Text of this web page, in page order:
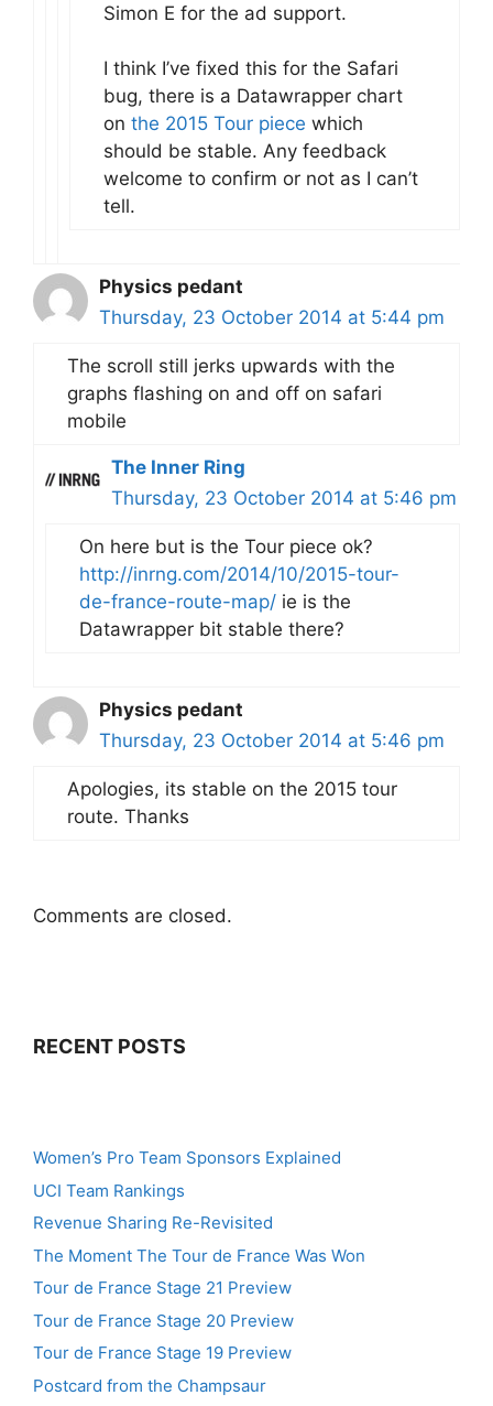
Simon E for the ad support.
I think I’ve fixed this for the Safari
bug, there is a Datawrapper chart
on the 2015 Tour piece which
should be stable. Any feedback
welcome to confirm or not as I can’t
tell.
Physics pedant
Thursday, 23 October 2014 at 5:44 pm
The scroll still jerks upwards with the
graphs flashing on and off on safari
mobile
The Inner Ring
Thursday, 23 October 2014 at 5:46 pm
On here but is the Tour piece ok?
http://inrng.com/2014/10/2015-tour-
de-france-route-map/ ie is the
Datawrapper bit stable there?
Physics pedant
Thursday, 23 October 2014 at 5:46 pm
Apologies, its stable on the 2015 tour
route. Thanks
Comments are closed.
RECENT POSTS
Women’s Pro Team Sponsors Explained
UCI Team Rankings
Revenue Sharing Re-Revisited
The Moment The Tour de France Was Won
Tour de France Stage 21 Preview
Tour de France Stage 20 Preview
Tour de France Stage 19 Preview
Postcard from the Champsaur